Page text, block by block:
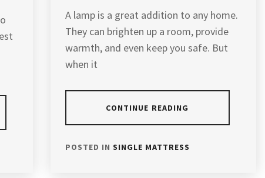
A lamp is a great addition to any home.
They can brighten up a room, provide
warmth, and even keep you safe. But
when it
CONTINUE READING
POSTED IN SINGLE MATTRESS